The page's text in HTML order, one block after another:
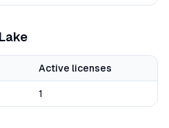
Active licenses
1